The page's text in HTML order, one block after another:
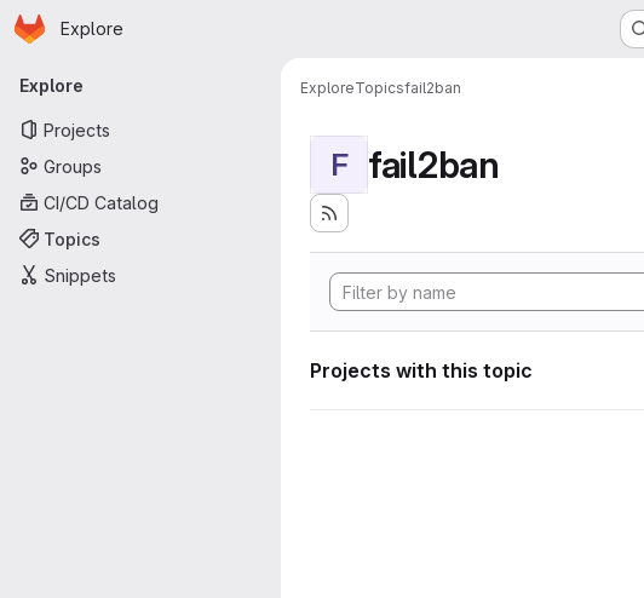
Skip to main content
Homepage
Explore
Primary navigation
Explore
Projects
Groups
CI/CD Catalog
Topics
Snippets
ExploreTopicsfail2ban
F fail2ban
Projects with this topic